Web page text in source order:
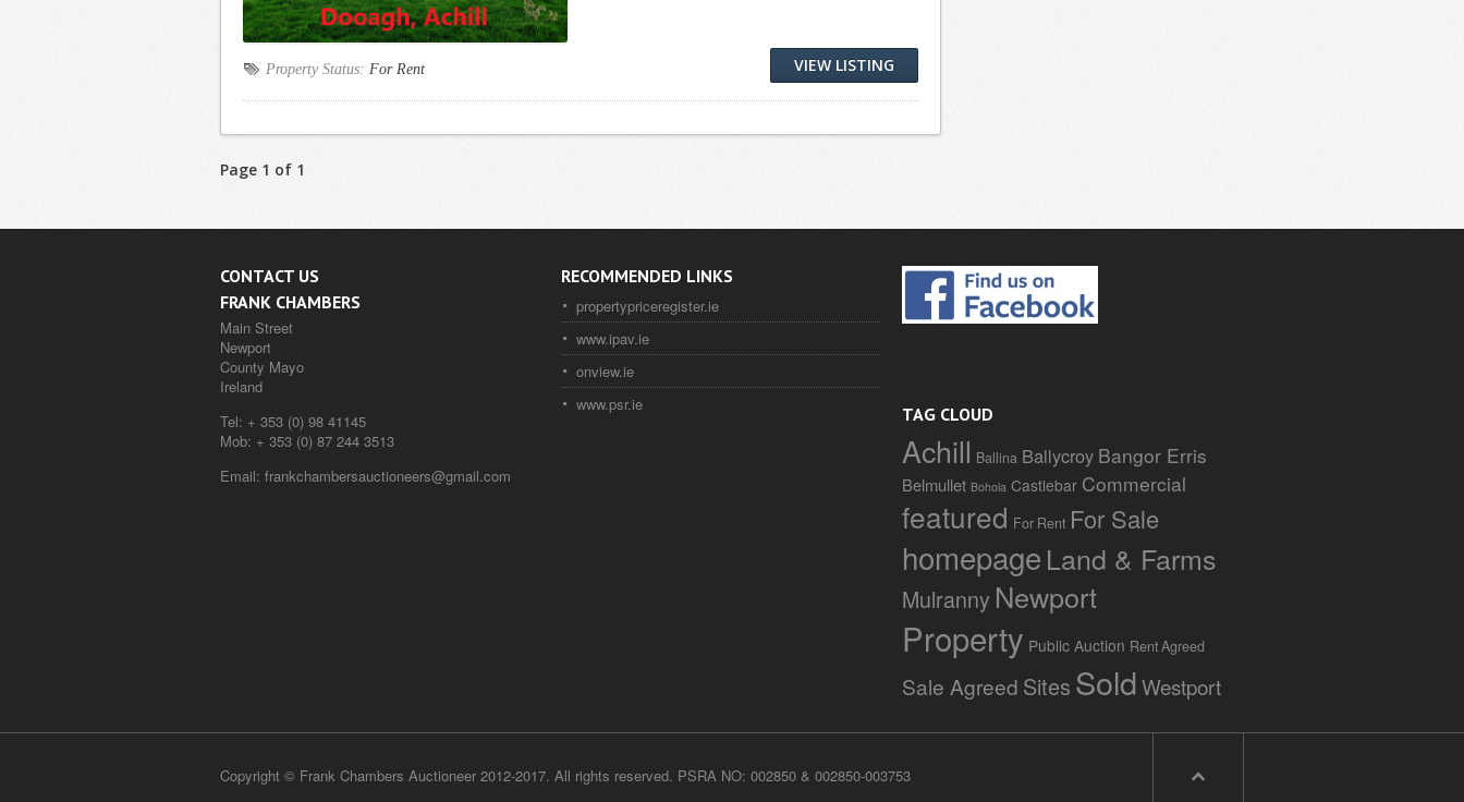
Property Status: For Rent VIEW LISTING
Page 1 of 1
CONTACT US
FRANK CHAMBERS
Main Street
Newport
County Mayo
Ireland
Tel: + 353 (0) 98 41145
Mob: + 353 (0) 87 244 3513
Email: frankchambersauctioneers@gmail.com
RECOMMENDED LINKS
propertypriceregister.ie
www.ipav.ie
onview.ie
www.psr.ie
TAG CLOUD
Achill Ballina Ballycroy Bangor Erris
Belmullet Bohola Castlebar Commercial
featured For Rent For Sale
homepageLand & Farms
Mulranny Newport
Property Public Auction Rent Agreed
Sale Agreed Sites SoldWestport
Copyright © Frank Chambers Auctioneer 2012-2017. All rights reserved. PSRA NO: 002850 & 002850-003753